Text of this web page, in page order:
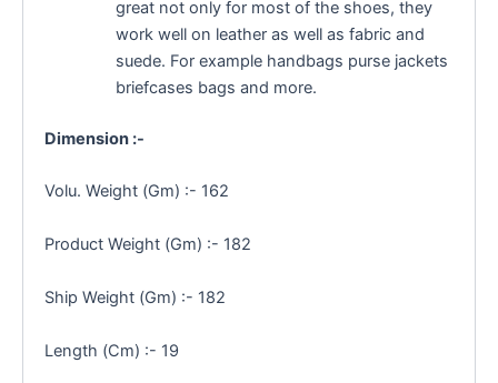
great not only for most of the shoes, they
work well on leather as well as fabric and
suede. For example handbags purse jackets
briefcases bags and more.
Dimension :-
Volu. Weight (Gm) :- 162
Product Weight (Gm) :- 182
Ship Weight (Gm) :- 182
Length (Cm) :- 19